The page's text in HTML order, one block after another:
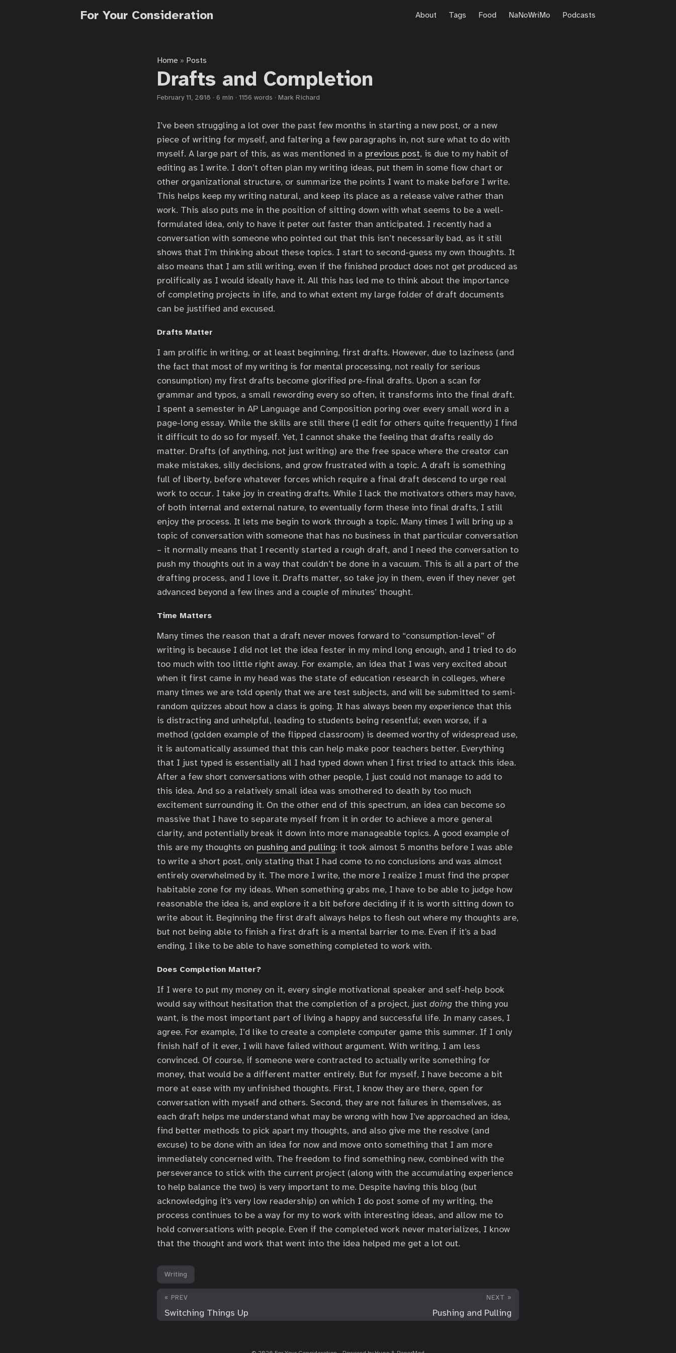
For Your Consideration About Tags Food NaNoWriMo Podcasts
Home » Posts
Drafts and Completion
February 11, 2018 · 6 min · 1156 words · Mark Richard
I’ve been struggling a lot over the past few months in starting a new post, or a new
piece of writing for myself, and faltering a few paragraphs in, not sure what to do with
myself. A large part of this, as was mentioned in a previous post, is due to my habit of
editing as I write. I don’t often plan my writing ideas, put them in some flow chart or
other organizational structure, or summarize the points I want to make before I write.
This helps keep my writing natural, and keep its place as a release valve rather than
work. This also puts me in the position of sitting down with what seems to be a well-
formulated idea, only to have it peter out faster than anticipated. I recently had a
conversation with someone who pointed out that this isn’t necessarily bad, as it still
shows that I’m thinking about these topics. I start to second-guess my own thoughts. It
also means that I am still writing, even if the finished product does not get produced as
prolifically as I would ideally have it. All this has led me to think about the importance
of completing projects in life, and to what extent my large folder of draft documents
can be justified and excused.
Drafts Matter
I am prolific in writing, or at least beginning, first drafts. However, due to laziness (and
the fact that most of my writing is for mental processing, not really for serious
consumption) my first drafts become glorified pre-final drafts. Upon a scan for
grammar and typos, a small rewording every so often, it transforms into the final draft.
I spent a semester in AP Language and Composition poring over every small word in a
page-long essay. While the skills are still there (I edit for others quite frequently) I find
it difficult to do so for myself. Yet, I cannot shake the feeling that drafts really do
matter. Drafts (of anything, not just writing) are the free space where the creator can
make mistakes, silly decisions, and grow frustrated with a topic. A draft is something
full of liberty, before whatever forces which require a final draft descend to urge real
work to occur. I take joy in creating drafts. While I lack the motivators others may have,
of both internal and external nature, to eventually form these into final drafts, I still
enjoy the process. It lets me begin to work through a topic. Many times I will bring up a
topic of conversation with someone that has no business in that particular conversation
– it normally means that I recently started a rough draft, and I need the conversation to
push my thoughts out in a way that couldn’t be done in a vacuum. This is all a part of the
drafting process, and I love it. Drafts matter, so take joy in them, even if they never get
advanced beyond a few lines and a couple of minutes’ thought.
Time Matters
Many times the reason that a draft never moves forward to “consumption-level” of
writing is because I did not let the idea fester in my mind long enough, and I tried to do
too much with too little right away. For example, an idea that I was very excited about
when it first came in my head was the state of education research in colleges, where
many times we are told openly that we are test subjects, and will be submitted to semi-
random quizzes about how a class is going. It has always been my experience that this
is distracting and unhelpful, leading to students being resentful; even worse, if a
method (golden example of the flipped classroom) is deemed worthy of widespread use,
it is automatically assumed that this can help make poor teachers better. Everything
that I just typed is essentially all I had typed down when I first tried to attack this idea.
After a few short conversations with other people, I just could not manage to add to
this idea. And so a relatively small idea was smothered to death by too much
excitement surrounding it. On the other end of this spectrum, an idea can become so
massive that I have to separate myself from it in order to achieve a more general
clarity, and potentially break it down into more manageable topics. A good example of
this are my thoughts on pushing and pulling: it took almost 5 months before I was able
to write a short post, only stating that I had come to no conclusions and was almost
entirely overwhelmed by it. The more I write, the more I realize I must find the proper
habitable zone for my ideas. When something grabs me, I have to be able to judge how
reasonable the idea is, and explore it a bit before deciding if it is worth sitting down to
write about it. Beginning the first draft always helps to flesh out where my thoughts are,
but not being able to finish a first draft is a mental barrier to me. Even if it’s a bad
ending, I like to be able to have something completed to work with.
Does Completion Matter?
If I were to put my money on it, every single motivational speaker and self-help book
would say without hesitation that the completion of a project, just doing the thing you
want, is the most important part of living a happy and successful life. In many cases, I
agree. For example, I’d like to create a complete computer game this summer. If I only
finish half of it ever, I will have failed without argument. With writing, I am less
convinced. Of course, if someone were contracted to actually write something for
money, that would be a different matter entirely. But for myself, I have become a bit
more at ease with my unfinished thoughts. First, I know they are there, open for
conversation with myself and others. Second, they are not failures in themselves, as
each draft helps me understand what may be wrong with how I’ve approached an idea,
find better methods to pick apart my thoughts, and also give me the resolve (and
excuse) to be done with an idea for now and move onto something that I am more
immediately concerned with. The freedom to find something new, combined with the
perseverance to stick with the current project (along with the accumulating experience
to help balance the two) is very important to me. Despite having this blog (but
acknowledging it’s very low readership) on which I do post some of my writing, the
process continues to be a way for my to work with interesting ideas, and allow me to
hold conversations with people. Even if the completed work never materializes, I know
that the thought and work that went into the idea helped me get a lot out.
Writing
« PREV
Switching Things Up
NEXT »
Pushing and Pulling